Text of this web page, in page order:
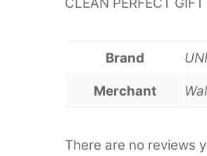
Brand
Merchant
There are no reviews